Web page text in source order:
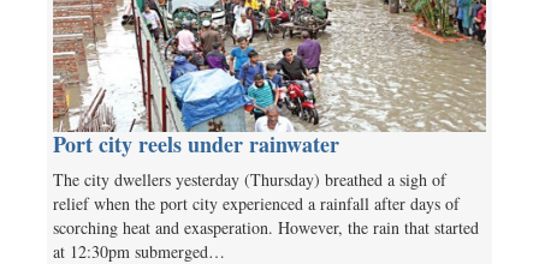
Port city reels under rainwater
The city dwellers yesterday (Thursday) breathed a sigh of
relief when the port city experienced a rainfall after days of
scorching heat and exasperation. However, the rain that started
at 12:30pm submerged…